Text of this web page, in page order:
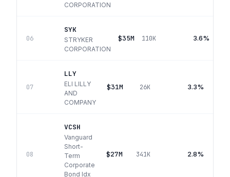
CORPORATION
06
SYK
STRYKER
CORPORATION
$35M 110K 3.6%
07
LLY
ELI LILLY
AND
COMPANY
$31M 26K 3.3%
08
VCSH
Vanguard
Short-
Term
Corporate
Bond Idx
$27M 341K 2.8%